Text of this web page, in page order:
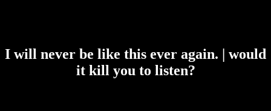
I will never be like this ever again. | would
it kill you to listen?